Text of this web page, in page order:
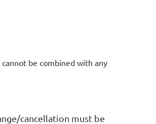
be combined with any
cancellation must be